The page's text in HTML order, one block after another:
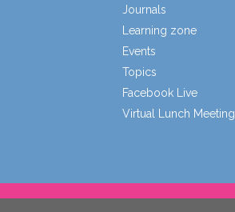
Journals
Learning zone
Events
Topics
Facebook Live
Virtual Lunch Meeting